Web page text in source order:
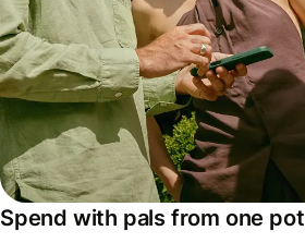
Spend with pals from one pot